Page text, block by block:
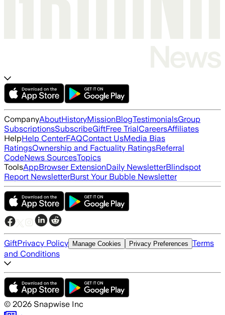
CompanyAboutHistoryMissionBlogTestimonialsGroup
SubscriptionsSubscribeGiftFree TrialCareersAffiliates
HelpHelp CenterFAQContact UsMedia Bias
RatingsOwnership and Factuality RatingsReferral
CodeNews SourcesTopics
ToolsAppBrowser ExtensionDaily NewsletterBlindspot
Report NewsletterBurst Your Bubble Newsletter
GiftPrivacy Policy Manage Cookies Privacy Preferences Terms
and Conditions
© 2026 Snapwise Inc